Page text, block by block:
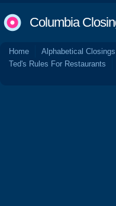
Columbia
Home Alphabetical Closings
Ted's Rules For Restaurants